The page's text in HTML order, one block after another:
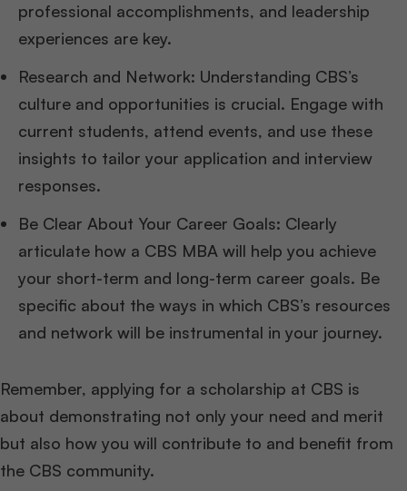
professional accomplishments, and leadership
experiences are key.
Research and Network: Understanding CBS’s
culture and opportunities is crucial. Engage with
current students, attend events, and use these
insights to tailor your application and interview
responses.
Be Clear About Your Career Goals: Clearly
articulate how a CBS MBA will help you achieve
your short-term and long-term career goals. Be
specific about the ways in which CBS’s resources
and network will be instrumental in your journey.
Remember, applying for a scholarship at CBS is
about demonstrating not only your need and merit
but also how you will contribute to and benefit from
the CBS community.